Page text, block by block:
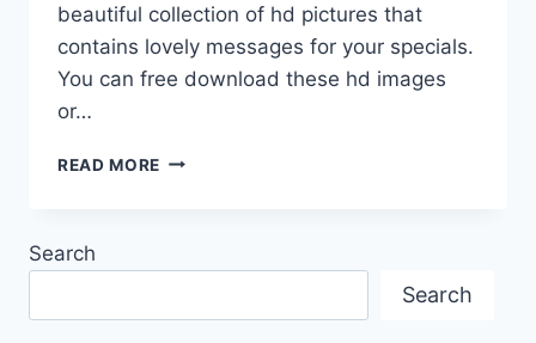
beautiful collection of hd pictures that
contains lovely messages for your specials.
You can free download these hd images
or…
READ MORE LOVELY
Search
Search